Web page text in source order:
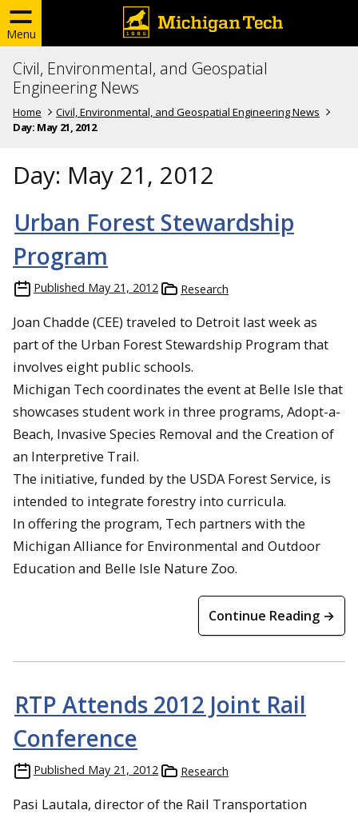
Menu
Civil, Environmental, and Geospatial
Engineering News
Home
Civil, Environmental, and Geospatial Engineering News
Day: May 21, 2012
Day: May 21, 2012
Urban Forest Stewardship
Program
Published May 21, 2012 Research
Joan Chadde (CEE) traveled to Detroit last week as
part of the Urban Forest Stewardship Program that
involves eight public schools.
Michigan Tech coordinates the event at Belle Isle that
showcases student work in three programs, Adopt-a-
Beach, Invasive Species Removal and the Creation of
an Interpretive Trail.
The initiative, funded by the USDA Forest Service, is
intended to integrate forestry into curricula.
In offering the program, Tech partners with the
Michigan Alliance for Environmental and Outdoor
Education and Belle Isle Nature Zoo.
Continue Reading →
RTP Attends 2012 Joint Rail
Conference
Published May 21, 2012 Research
Pasi Lautala, director of the Rail Transportation